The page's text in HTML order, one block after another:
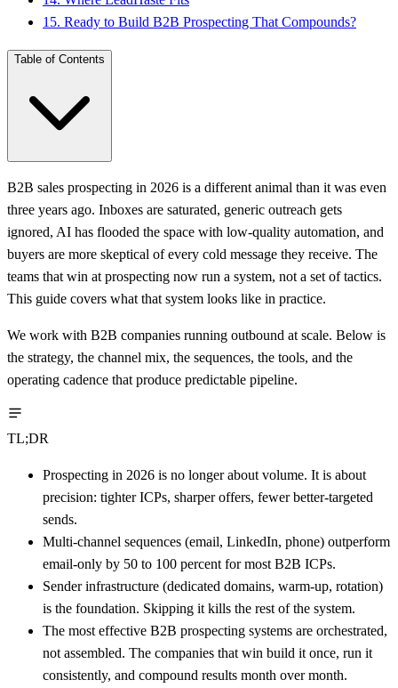
15. Ready to Build B2B Prospecting That Compounds?
Table of Contents
B2B sales prospecting in 2026 is a different animal than it was even
three years ago. Inboxes are saturated, generic outreach gets
ignored, AI has flooded the space with low-quality automation, and
buyers are more skeptical of every cold message they receive. The
teams that win at prospecting now run a system, not a set of tactics.
This guide covers what that system looks like in practice.
We work with B2B companies running outbound at scale. Below is
the strategy, the channel mix, the sequences, the tools, and the
operating cadence that produce predictable pipeline.
TL;DR
Prospecting in 2026 is no longer about volume. It is about
precision: tighter ICPs, sharper offers, fewer better-targeted
sends.
Multi-channel sequences (email, LinkedIn, phone) outperform
email-only by 50 to 100 percent for most B2B ICPs.
Sender infrastructure (dedicated domains, warm-up, rotation)
is the foundation. Skipping it kills the rest of the system.
The most effective B2B prospecting systems are orchestrated,
not assembled. The companies that win build it once, run it
consistently, and compound results month over month.